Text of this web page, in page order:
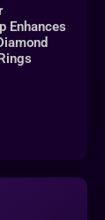
Enhances